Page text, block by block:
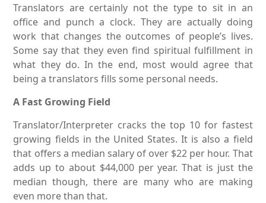
Translators are certainly not the type to sit in an
office and punch a clock. They are actually doing
work that changes the outcomes of people’s lives.
Some say that they even find spiritual fulfillment in
what they do. In the end, most would agree that
being a translators fills some personal needs.
A Fast Growing Field
Translator/Interpreter cracks the top 10 for fastest
growing fields in the United States. It is also a field
that offers a median salary of over $22 per hour. That
adds up to about $44,000 per year. That is just the
median though, there are many who are making
even more than that.